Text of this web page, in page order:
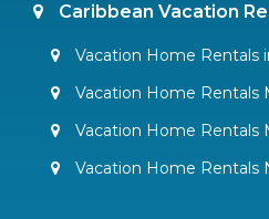
Caribbean Vacation
Vacation Home Rentals
Vacation Home Rentals
Vacation Home Rentals
Vacation Home Rentals